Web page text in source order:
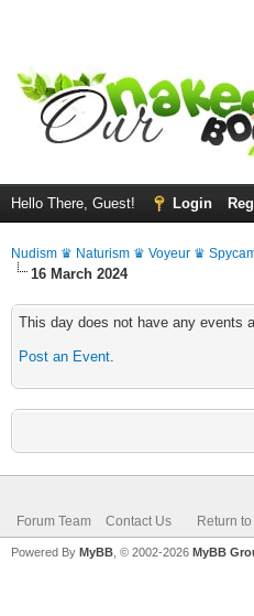
Hello There, Guest! Login
Nudism ♛ Naturism ♛ Voyeur ♛
16 March 2024
This day does not have any events
Post an Event.
Forum Team Contact Us Return to
Powered By MyBB , © 2002-2026 MyBB